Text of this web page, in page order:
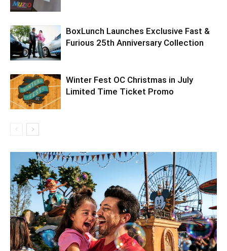
BoxLunch Launches Exclusive Fast &
Furious 25th Anniversary Collection
Winter Fest OC Christmas in July
Limited Time Ticket Promo